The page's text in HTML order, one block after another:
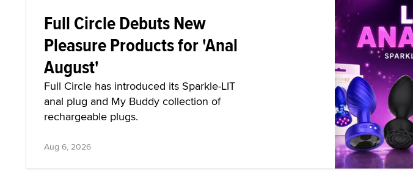
Full Circle Debuts New
Pleasure Products for 'Anal
August'
Full Circle has introduced its Sparkle-LIT
anal plug and My Buddy collection of
rechargeable plugs.
Aug 6, 2026